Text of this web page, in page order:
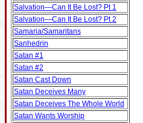
Salvation—Can It Be Lost? Pt 1
Salvation—Can It Be Lost? Pt 2
Samaria/Samaritans
Sanhedrin
Satan #1
Satan #2
Satan Cast Down
Satan Deceives Many
Satan Deceives The Whole World
Satan Wants Worship